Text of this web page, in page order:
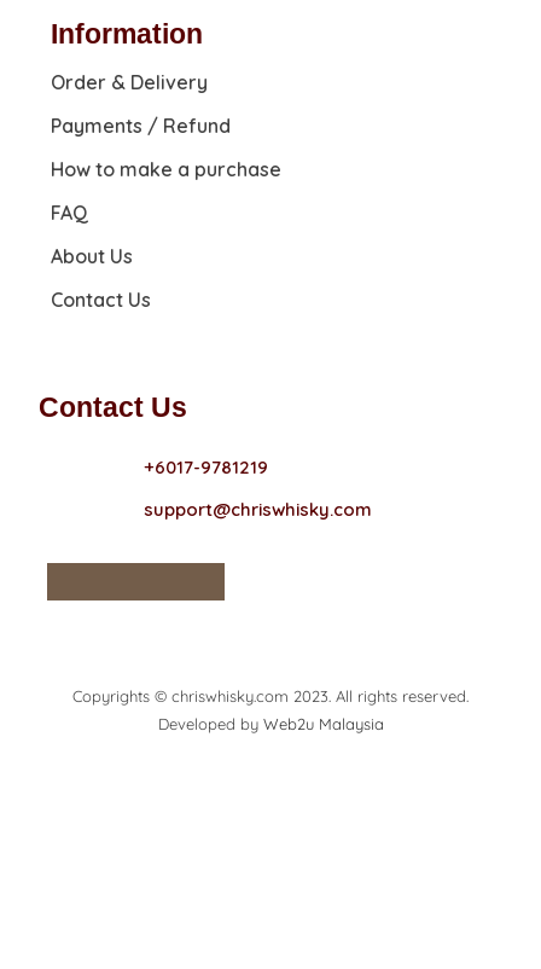
Information
Order & Delivery
Payments / Refund
How to make a purchase
FAQ
About Us
Contact Us
Contact Us
+6017-9781219
support@chriswhisky.com
Copyrights © chriswhisky.com 2023. All rights reserved.
Developed by Web2u Malaysia